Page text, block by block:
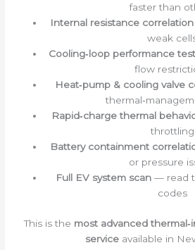
faster than
Internal resistance correlation
weak
Cooling‑loop performance
flow
Heat‑pump & cooling valve
Rapid‑charge thermal
throttling
Battery containment
or pressure
Full EV system scan — read
codes
This is the most advanced
service available in